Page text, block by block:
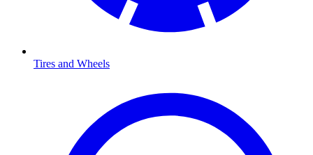
Tires and Wheels